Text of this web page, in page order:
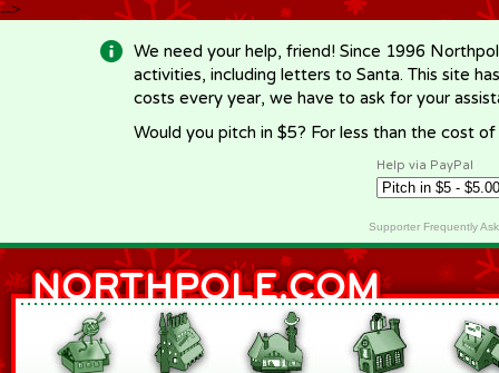
-->
We need your help, friend! Since 1996
activities, including letters to Santa. This site
costs every year, we have to ask for your
Would you pitch in $5? For less than the cost
Help via PayPal
Supporter Frequently